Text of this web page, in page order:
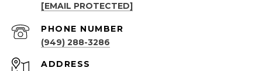
[EMAIL PROTECTED]
PHONE NUMBER
(949) 288-3286
ADDRESS